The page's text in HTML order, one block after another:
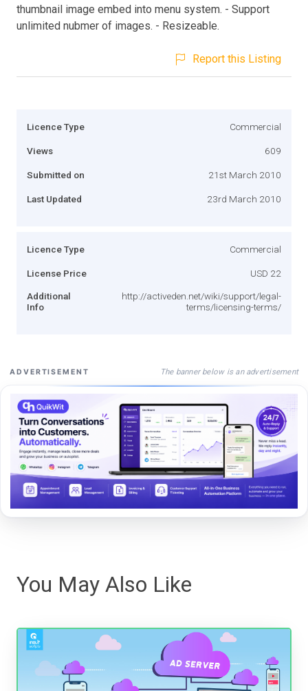
thumbnail image embed into menu system. - Support
unlimited nubmer of images. - Resizeable.
Report this Listing
Licence Type Commercial
Views 609
Submitted on 21st March 2010
Last Updated 23rd March 2010
Licence Type Commercial
License Price USD 22
Additional
Info
http://activeden.net/wiki/support/legal-
terms/licensing-terms/
ADVERTISEMENT The banner below is an advertisement
You May Also Like